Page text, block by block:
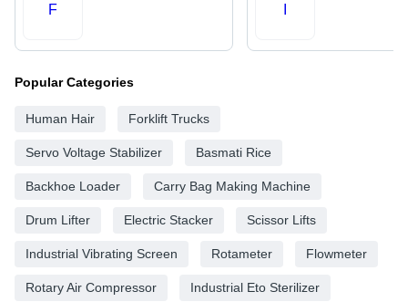
F
Popular Categories
Human Hair Forklift Trucks
Servo Voltage Stabilizer Basmati Rice
Backhoe Loader Carry Bag Making Machine
Drum Lifter Electric Stacker Scissor Lifts
Industrial Vibrating Screen Rotameter Flowmeter
Rotary Air Compressor Industrial Eto Sterilizer